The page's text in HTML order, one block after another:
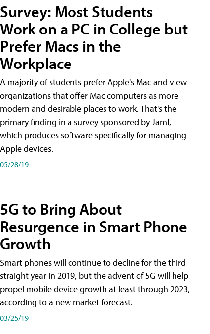
Survey: Most Students
Work on a PC in College but
Prefer Macs in the
Workplace
A majority of students prefer Apple's Mac and view
organizations that offer Mac computers as more
modern and desirable places to work. That's the
primary finding in a survey sponsored by Jamf,
which produces software specifically for managing
Apple devices.
05/28/19
5G to Bring About
Resurgence in Smart Phone
Growth
Smart phones will continue to decline for the third
straight year in 2019, but the advent of 5G will help
propel mobile device growth at least through 2023,
according to a new market forecast.
03/25/19